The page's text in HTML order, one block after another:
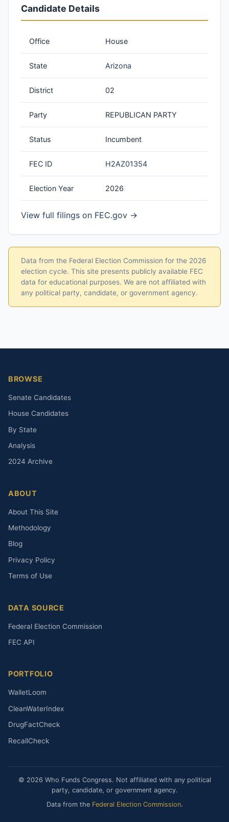
Candidate Details
Office House
State Arizona
District 02
Party REPUBLICAN PARTY
Status Incumbent
FEC ID H2AZ01354
Election Year 2026
View full filings on FEC.gov →
Data from the Federal Election Commission for the 2026
election cycle. This site presents publicly available FEC
data for educational purposes. We are not affiliated with
any political party, candidate, or government agency.
BROWSE
Senate Candidates
House Candidates
By State
Analysis
2024 Archive
ABOUT
About This Site
Methodology
Blog
Privacy Policy
Terms of Use
DATA SOURCE
Federal Election Commission
FEC API
PORTFOLIO
WalletLoom
CleanWaterIndex
DrugFactCheck
RecallCheck
© 2026 Who Funds Congress. Not affiliated with any political
party, candidate, or government agency.
Data from the Federal Election Commission.